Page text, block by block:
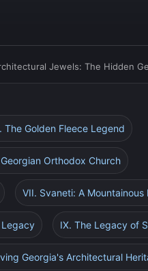
Jewels: The Hidden
The Golden Fleece Legend
Orthodox Church
VII. Svaneti: A
Legacy IX. The Legacy of
Georgia's Architectural